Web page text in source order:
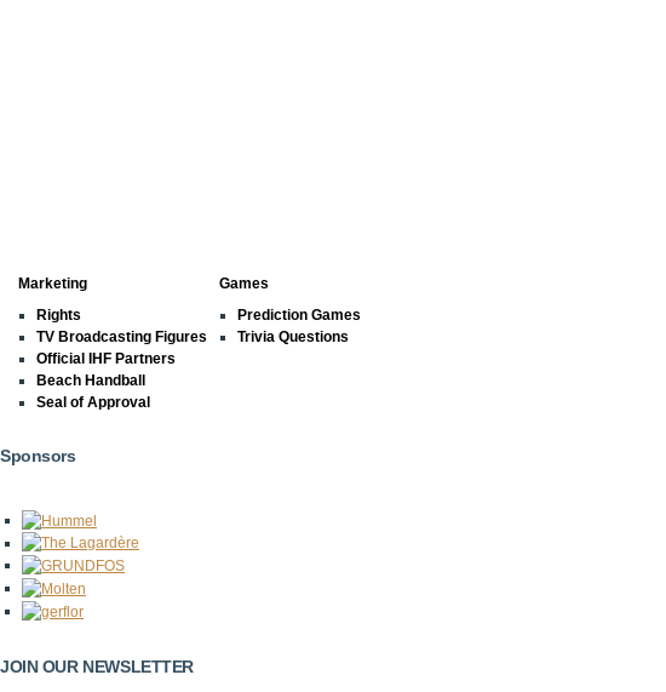
Marketing
Rights
TV Broadcasting Figures
Official IHF Partners
Beach Handball
Seal of Approval
Games
Prediction Games
Trivia Questions
Sponsors
JOIN OUR NEWSLETTER